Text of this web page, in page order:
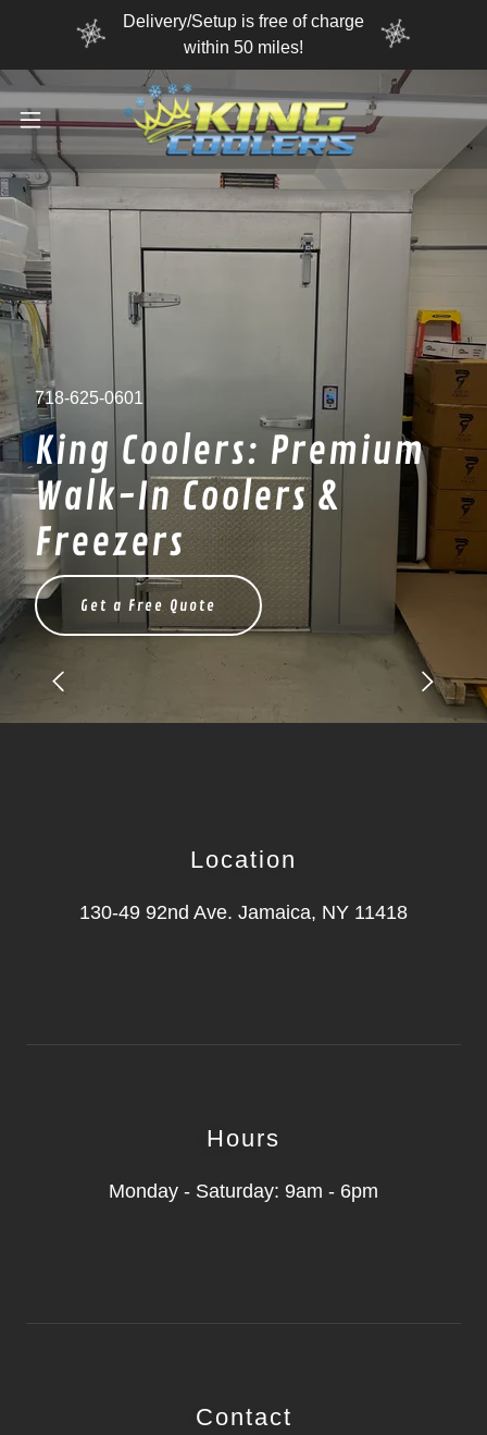
Delivery/Setup is free of charge
within 50 miles!
718-625-0601
King Coolers: Premium
Walk-In Coolers &
Freezers
Get a Free Quote
Location
130-49 92nd Ave. Jamaica, NY 11418
Hours
Monday - Saturday: 9am - 6pm
Contact